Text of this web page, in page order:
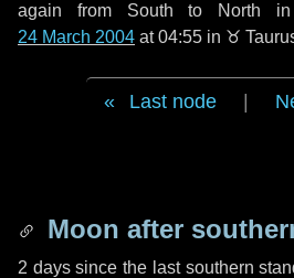
again from South to North
24 March 2004 at 04:55 in ♉
Last node
Moon after
2 dayssince the last southern